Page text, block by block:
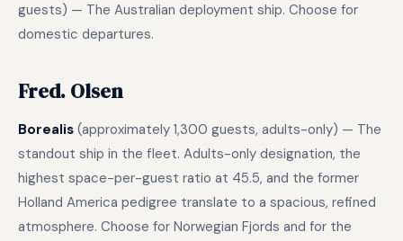
guests) — The Australian deployment ship. Choose for
domestic departures.
Fred. Olsen
Borealis (approximately 1,300 guests, adults-only) — The
standout ship in the fleet. Adults-only designation, the
highest space-per-guest ratio at 45.5, and the former
Holland America pedigree translate to a spacious, refined
atmosphere. Choose for Norwegian Fjords and for the